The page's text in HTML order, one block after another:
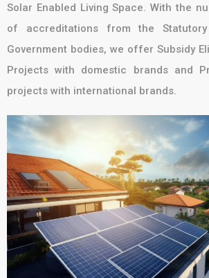
Solar Enabled Living Space. With the
of accreditations from the
Government bodies, we offer Subsidy
Projects with domestic brands and
projects with international brands.